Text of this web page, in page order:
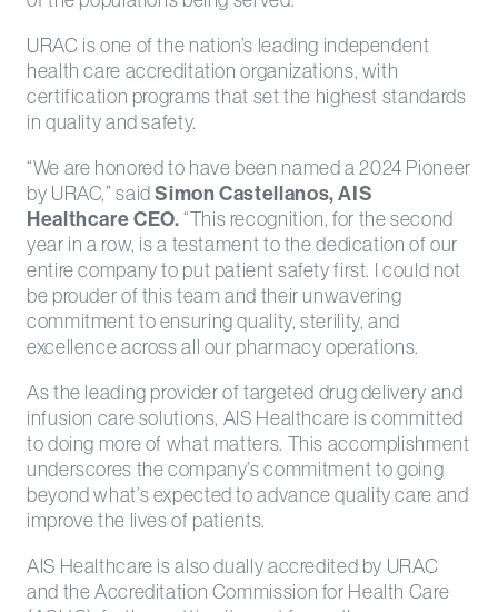
URAC is one of the nation’s leading independent
health care accreditation organizations, with
certification programs that set the highest standards
in quality and safety.
“We are honored to have been named a 2024 Pioneer
by URAC,” saidSimon Castellanos, AIS
Healthcare CEO.“This recognition, for the second
year in a row, is a testament to the dedication of our
entire company to put patient safety first. I could not
be prouder of this team and their unwavering
commitment to ensuring quality, sterility, and
excellence across all our pharmacy operations.
As the leading provider of targeted drug delivery and
infusion care solutions, AIS Healthcare is committed
to doing more of what matters. This accomplishment
underscores the company’s commitment to going
beyond what’s expected to advance quality care and
improve the lives of patients.
AIS Healthcare is also dually accredited by URAC
and the Accreditation Commission for Health Care